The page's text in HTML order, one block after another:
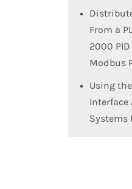
From a
2000
Modbus
Using
Interface
Systems